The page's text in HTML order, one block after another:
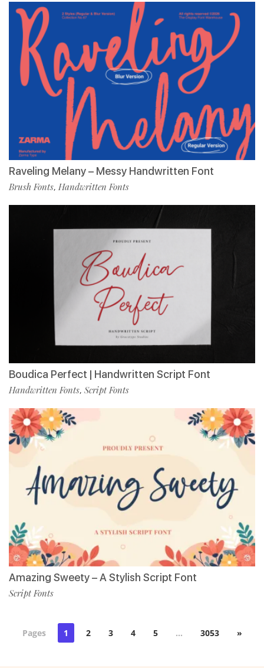
Raveling Melany – Messy Handwritten Font
Brush Fonts, Handwritten Fonts
Boudica Perfect | Handwritten Script Font
Handwritten Fonts, Script Fonts
Amazing Sweety – A Stylish Script Font
Script Fonts
Pages 1 2 3 4 5 … 3053 »